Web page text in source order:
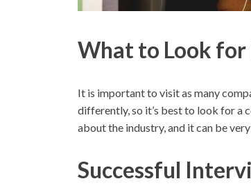
What to Look for
It is important to visit as many
differently, so it’s best to look for a
about the industry, and it can be
Successful